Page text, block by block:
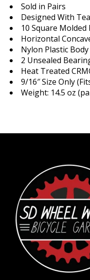
Sold in Pairs
Designed With
10 Square Molded
Horizontal
Nylon Plastic
2 Unsealed
Heat Treated
9/16″ Size Only
Weight: 14.5 oz